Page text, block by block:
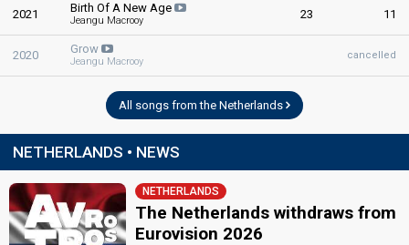
2021 Birth Of A New Age
Jeangu Macrooy 23 11
2020 Grow
Jeangu Macrooy
cancelled
All songs from the Netherlands
NETHERLANDS • NEWS
NETHERLANDS
The Netherlands withdraws from
Eurovision 2026